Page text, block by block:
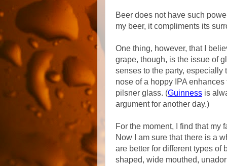
Beer does not have such
my beer, it compliments its
One thing, however, that I
grape, though, is the issue of
senses to the party,
nose of a hoppy IPA enhances
pilsner glass. (Guinness is
argument for another day.)
For the moment, I find that my
Now I am sure that there is a
are better for different types of
shaped, wide mouthed,